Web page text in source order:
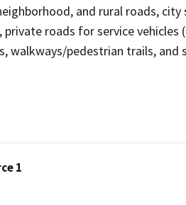
and rural roads,
roads for service
walkways/pedestrian trails, and
1